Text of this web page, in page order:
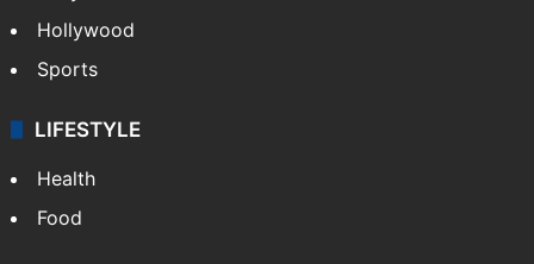
Hollywood
Sports
LIFESTYLE
Health
Food